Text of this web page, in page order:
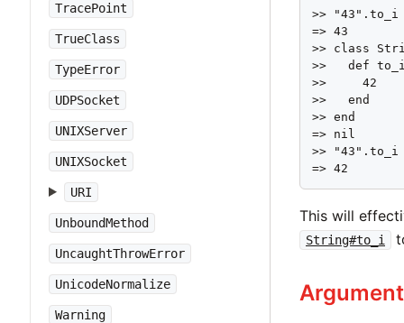
TracePoint
TrueClass
TypeError
UDPSocket
UNIXServer
UNIXSocket
URI
UnboundMethod
UncaughtThrowError
UnicodeNormalize
Warning
>> "43".to_i
=> 43
>> class
>>   def
>>     42
>>   end
>> end
=> nil
>> "43".to_i
=> 42
This will
String#to_i